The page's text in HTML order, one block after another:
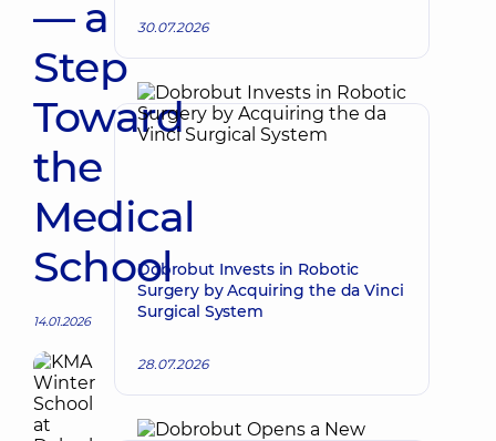
— a
Step
Toward
the
Medical
School
14.01.2026
30.07.2026
Dobrobut Invests in Robotic
Surgery by Acquiring the da Vinci
Surgical System
28.07.2026